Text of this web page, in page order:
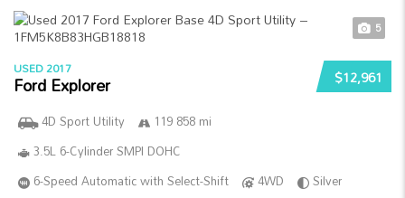
5
$12,961
USED 2017
Ford Explorer
4D Sport Utility
119 858 mi
3.5L 6-Cylinder SMPI DOHC
6-Speed Automatic with Select-Shift
4WD
Silver